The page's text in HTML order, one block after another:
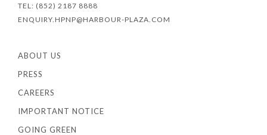
TEL: (852) 2187 8888
ENQUIRY.HPNP@HARBOUR-PLAZA.COM
ABOUT US
PRESS
CAREERS
IMPORTANT NOTICE
GOING GREEN